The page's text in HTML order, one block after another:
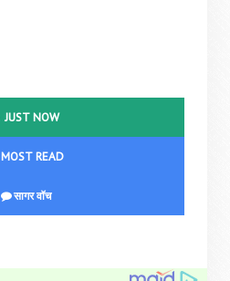
JUST NOW
MOST READ
सागर वॉच